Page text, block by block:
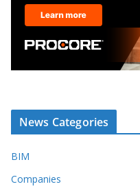
News Categories
BIM
Companies